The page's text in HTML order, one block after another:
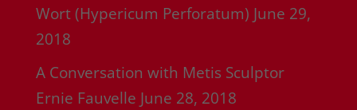
Wort (Hypericum Perforatum) June 29,
2018
A Conversation with Metis Sculptor
Ernie Fauvelle June 28, 2018